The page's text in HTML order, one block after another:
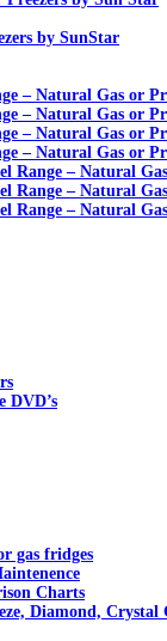
by SunStar
– Natural Gas or
– Natural Gas or
– Natural Gas or
– Natural Gas or
Range – Natural
Range – Natural
Range – Natural
DVD’s
gas fridges
Charts
Diamond, Crystal